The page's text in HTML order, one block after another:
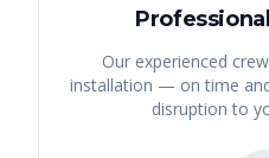
Our experienced
installation — on time
disruption to